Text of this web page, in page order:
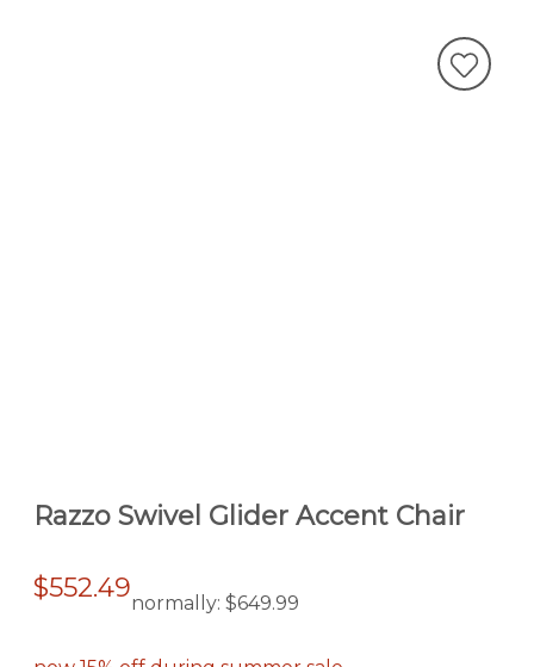
Razzo Swivel Glider Accent Chair
$552.49normally: $649.99